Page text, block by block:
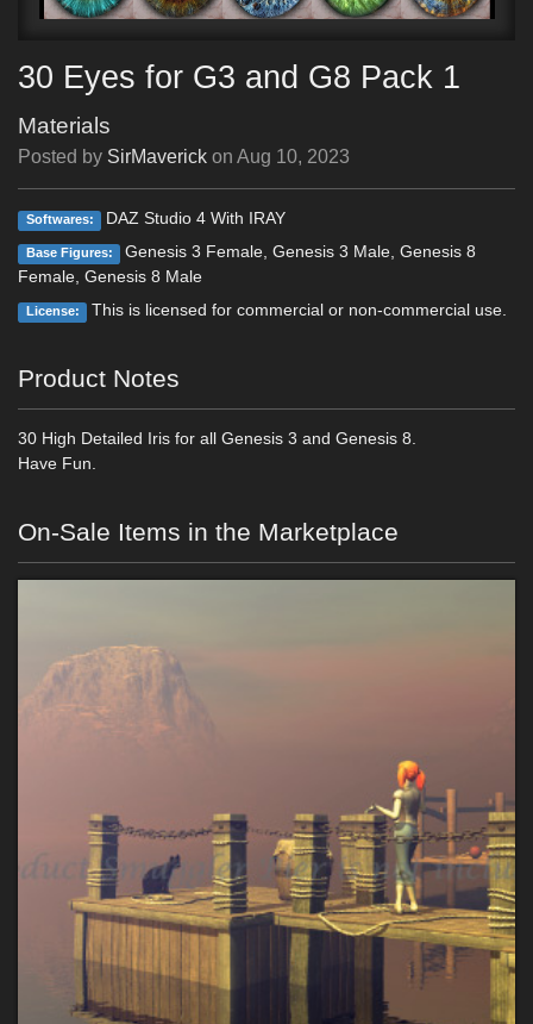
30 Eyes for G3 and G8 Pack 1
Materials
Posted by SirMaverick on Aug 10, 2023
Softwares: DAZ Studio 4 With IRAY
Base Figures:
Genesis 3 Female, Genesis 3 Male, Genesis 8
Female, Genesis 8 Male
License: This is licensed for commercial or non-commercial use.
Product Notes
30 High Detailed Iris for all Genesis 3 and Genesis 8.
Have Fun.
On-Sale Items in the Marketplace